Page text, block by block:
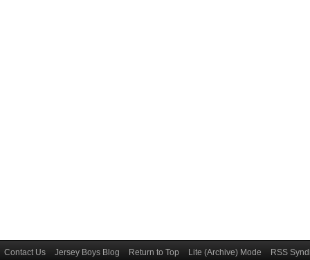
Contact Us Jersey Boys Blog Return to Top Lite (Archive) Mode RSS